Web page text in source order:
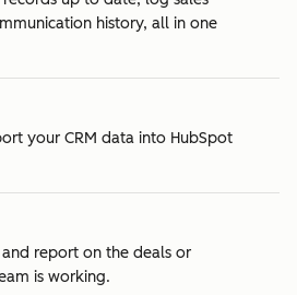
history, all in one
your CRM data into HubSpot
report on the deals or
is working.